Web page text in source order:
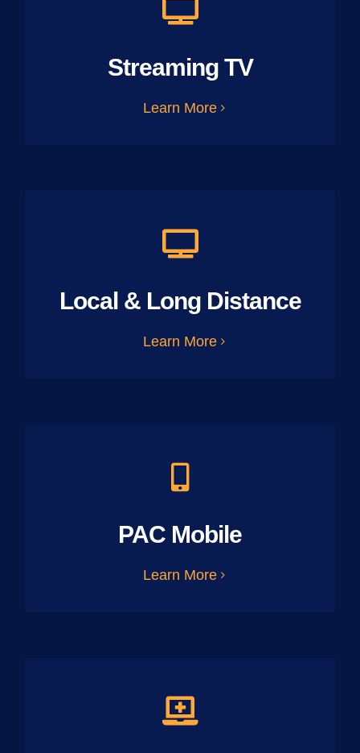
Streaming TV
Learn More
Local & Long Distance
Learn More
PAC Mobile
Learn More